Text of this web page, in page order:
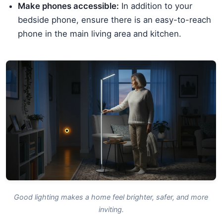
Make phones accessible: In addition to your
bedside phone, ensure there is an easy-to-reach
phone in the main living area and kitchen.
Good lighting makes a home feel brighter, safer, and more
inviting.